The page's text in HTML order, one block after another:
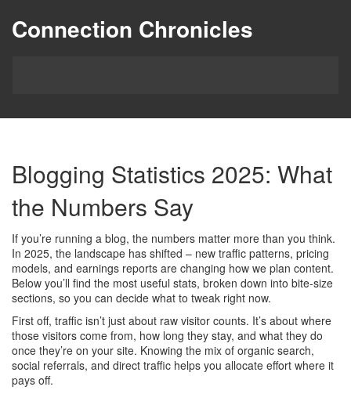
Connection Chronicles
Blogging Statistics 2025: What
the Numbers Say
If you’re running a blog, the numbers matter more than you think.
In 2025, the landscape has shifted – new traffic patterns, pricing
models, and earnings reports are changing how we plan content.
Below you’ll find the most useful stats, broken down into bite‑size
sections, so you can decide what to tweak right now.
First off, traffic isn’t just about raw visitor counts. It’s about where
those visitors come from, how long they stay, and what they do
once they’re on your site. Knowing the mix of organic search,
social referrals, and direct traffic helps you allocate effort where it
pays off.